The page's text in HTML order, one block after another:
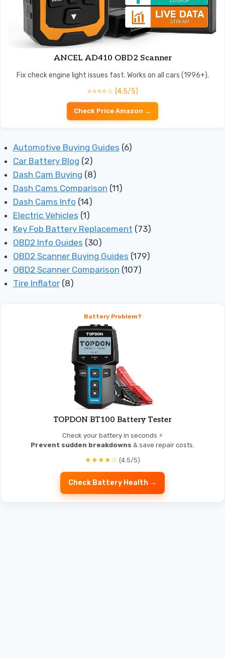
ANCEL AD410 OBD2 Scanner
Fix check engine light issues fast. Works on all cars (1996+).
⭐⭐⭐⭐☆ (4.5/5)
Check Price Amazon →
Automotive Buying Guides (6)
Car Battery Blog (2)
Dash Cam Buying (8)
Dash Cams Comparison (11)
Dash Cams Info (14)
Electric Vehicles (1)
Key Fob Battery Replacement (73)
OBD2 Info Guides (30)
OBD2 Scanner Buying Guides (179)
OBD2 Scanner Comparison (107)
Tire Inflator(8)
Battery Problem?
TOPDON BT100 Battery Tester
Check your battery in seconds ⚡
Prevent sudden breakdowns & save repair costs.
★★★★☆ (4.5/5)
Check Battery Health →